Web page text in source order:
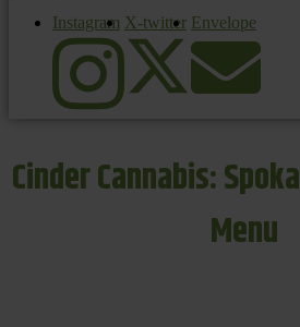
Instagram X-twitter Envelope
Cinder Cannabis:
Menu